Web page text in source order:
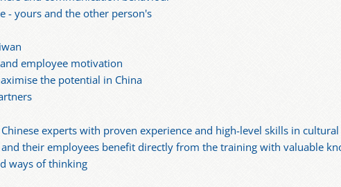
- yours and the other person's
employee motivation
the potential in China
experts with proven experience and high-level skills in
their employees benefit directly from the training with valuable
ways of thinking